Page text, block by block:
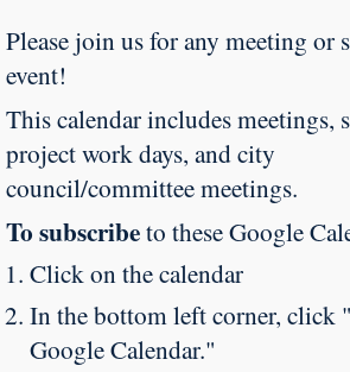
Please join us for any meeting or
event!
This calendar includes meetings,
project work days, and city
council/committee meetings.
To subscribeto these Google
Click on the calendar
In the bottom left corner, click
Google Calendar."